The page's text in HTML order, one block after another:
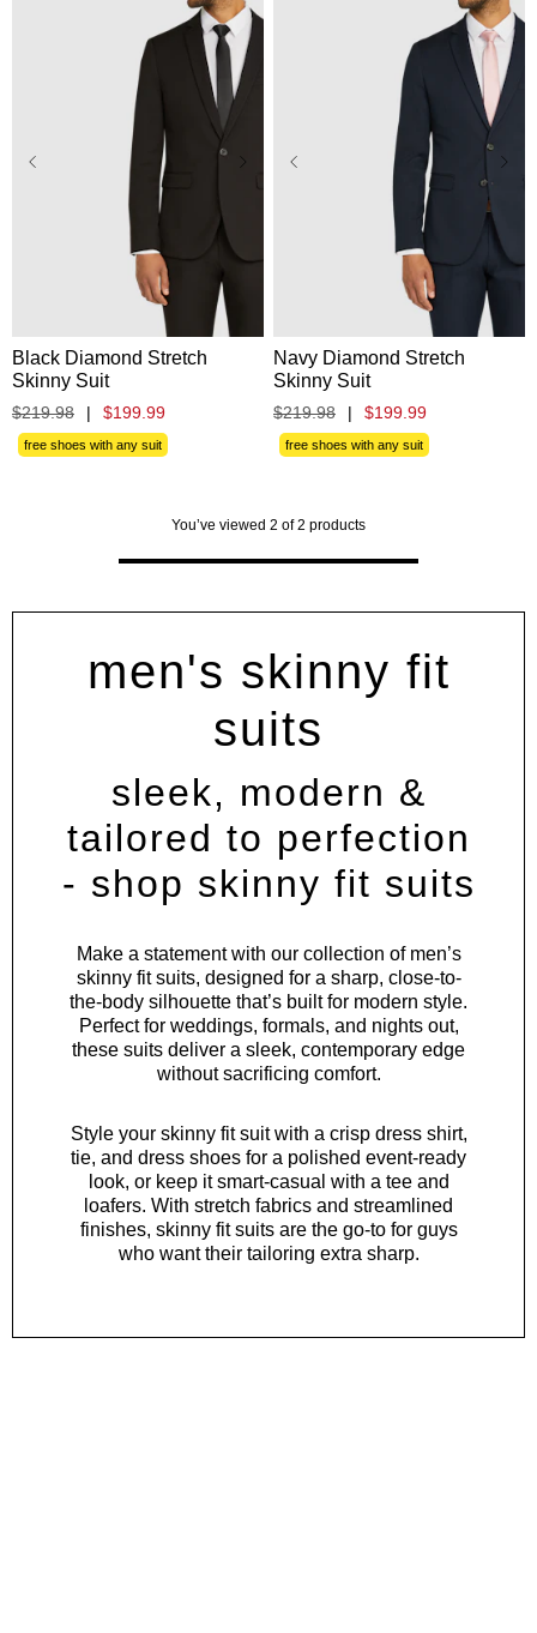
Black Diamond Stretch
Skinny Suit
$219.98 | $199.99
free shoes with any suit
Navy Diamond Stretch
Skinny Suit
$219.98 | $199.99
free shoes with any suit
You’ve viewed 2 of 2 products
men's skinny fit
suits
sleek, modern &
tailored to perfection
- shop skinny fit suits
Make a statement with our collection of men’s
skinny fit suits, designed for a sharp, close-to-
the-body silhouette that’s built for modern style.
Perfect for weddings, formals, and nights out,
these suits deliver a sleek, contemporary edge
without sacrificing comfort.
Style your skinny fit suit with a crisp dress shirt,
tie, and dress shoes for a polished event-ready
look, or keep it smart-casual with a tee and
loafers. With stretch fabrics and streamlined
finishes, skinny fit suits are the go-to for guys
who want their tailoring extra sharp.